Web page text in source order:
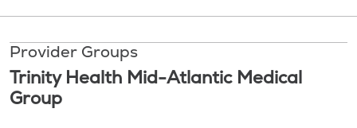
Provider Groups
Trinity Health Mid-Atlantic Medical
Group